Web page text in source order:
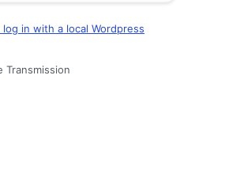
in with a local Wordpress
Transmission